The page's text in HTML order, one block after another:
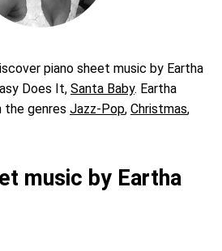
piano sheet music by Eartha
Does It, Santa Baby. Eartha
the genres Jazz-Pop, Christmas,
music by Eartha